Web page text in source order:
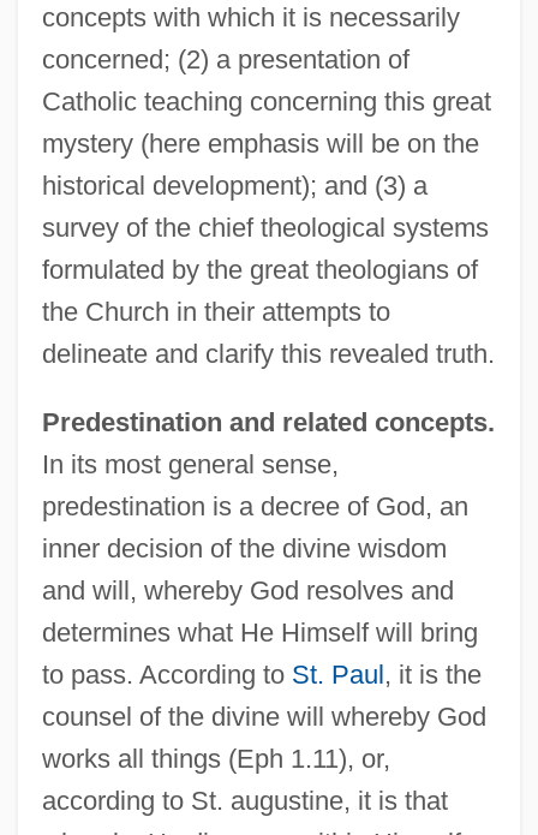
concepts with which it is necessarily
concerned; (2) a presentation of
Catholic teaching concerning this great
mystery (here emphasis will be on the
historical development); and (3) a
survey of the chief theological systems
formulated by the great theologians of
the Church in their attempts to
delineate and clarify this revealed truth.
Predestination and related concepts.
In its most general sense,
predestination is a decree of God, an
inner decision of the divine wisdom
and will, whereby God resolves and
determines what He Himself will bring
to pass. According to St. Paul, it is the
counsel of the divine will whereby God
works all things (Eph 1.11), or,
according to St. augustine, it is that